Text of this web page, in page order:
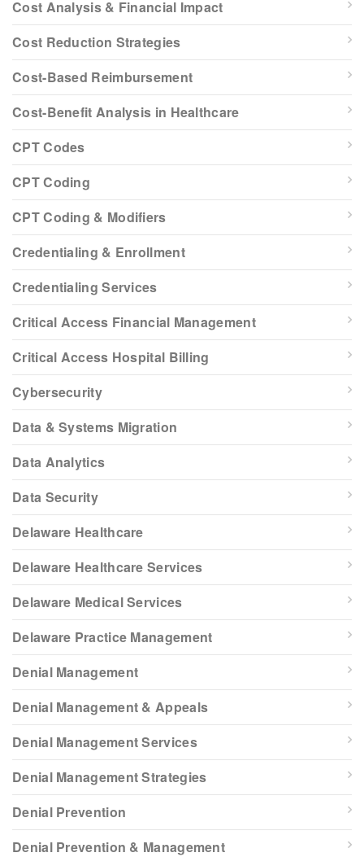
Cost Analysis & Financial Impact
Cost Reduction Strategies
Cost-Based Reimbursement
Cost-Benefit Analysis in Healthcare
CPT Codes
CPT Coding
CPT Coding & Modifiers
Credentialing & Enrollment
Credentialing Services
Critical Access Financial Management
Critical Access Hospital Billing
Cybersecurity
Data & Systems Migration
Data Analytics
Data Security
Delaware Healthcare
Delaware Healthcare Services
Delaware Medical Services
Delaware Practice Management
Denial Management
Denial Management & Appeals
Denial Management Services
Denial Management Strategies
Denial Prevention
Denial Prevention & Management